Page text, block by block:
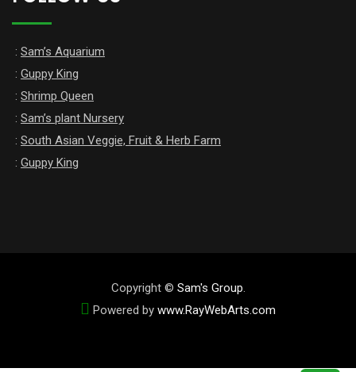
: Sam’s Aquarium
: Guppy King
: Shrimp Queen
: Sam’s plant Nursery
: South Asian Veggie, Fruit & Herb Farm
: Guppy King
Copyright © Sam's Group
Powered by www.RayWebArts com